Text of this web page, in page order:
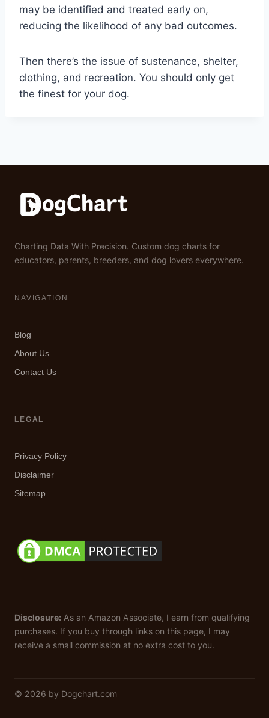
may be identified and treated early on,
reducing the likelihood of any bad outcomes.
Then there’s the issue of sustenance, shelter,
clothing, and recreation. You should only get
the finest for your dog.
Charting Data With Precision. Custom dog charts for
educators, parents, breeders, and dog lovers everywhere.
NAVIGATION
Blog
About Us
Contact Us
LEGAL
Privacy Policy
Disclaimer
Sitemap
Disclosure: As an Amazon Associate, I earn from qualifying
purchases. If you buy through links on this page, I may
receive a small commission at no extra cost to you.
© 2026 by Dogchart.com